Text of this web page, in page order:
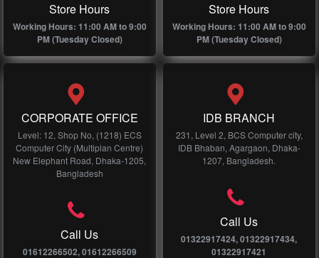
Store Hours
Working Hours: 11:00 AM to 9:00
PM (Tuesday Closed)
Store Hours
Working Hours: 11:00 AM to 9:00
PM (Tuesday Closed)
CORPORATE OFFICE
Level: 12, Shop No, (1218) ECS
Computer City (Multiplan Centre)
New Elephant Road, Dhaka-1205,
Bangladesh
Call Us
01612266502, 01612266509
IDB BRANCH
231, Level 2, BCS Computer city,
IDB Bhaban, Agargaon, Dhaka-
1207, Bangladesh.
Call Us
01322917424, 01322917434,
01322917421